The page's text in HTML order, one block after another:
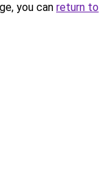
you can return to